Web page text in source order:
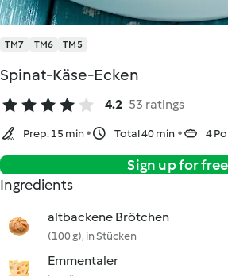
TM7 TM6 TM5
Spinat-Käse-Ecken
4.2 53 ratings
Prep. 15 min Total 40 min 4
Sign up for free
Ingredients
altbackene Brötchen
(100 g), in Stücken
Emmentaler